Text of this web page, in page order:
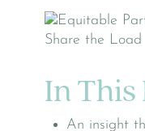
In This
An insight